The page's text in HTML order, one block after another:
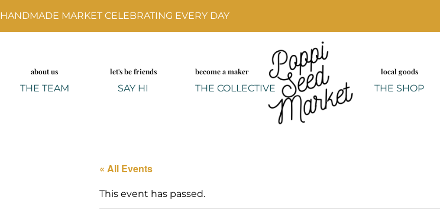
HANDMADE MARKET CELEBRATING EVERY DAY
about us
THE TEAM
let's be friends
SAY HI
become a maker
THE COLLECTIVE
local goods
THE SHOP
« All Events
This event has passed.